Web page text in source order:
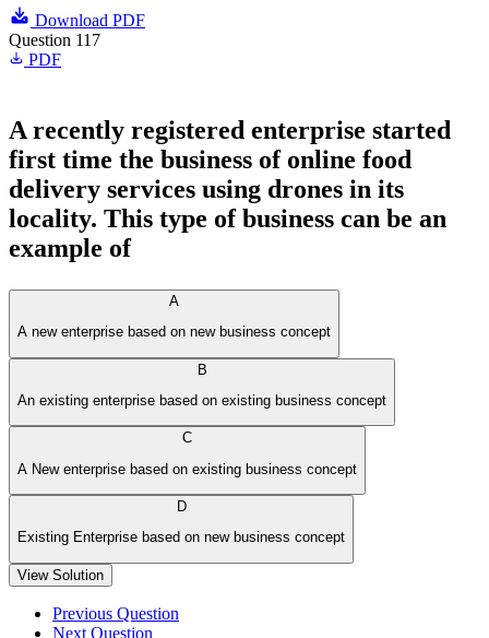
Download PDF
Question 117
PDF
A recently registered enterprise started
first time the business of online food
delivery services using drones in its
locality. This type of business can be an
example of
A
A new enterprise based on new business concept
B
An existing enterprise based on existing business concept
C
A New enterprise based on existing business concept
D
Existing Enterprise based on new business concept
View Solution
Previous Question
Next Question